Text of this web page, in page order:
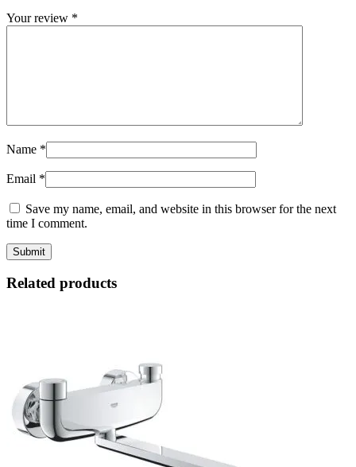
Your review *
Name *
Email *
Save my name, email, and website in this browser for the next
time I comment.
Related products